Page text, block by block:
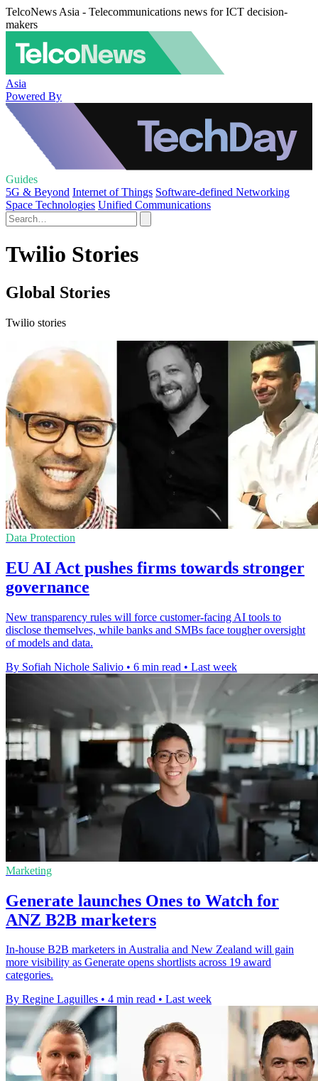
TelcoNews Asia - Telecommunications news for ICT decision-
makers
Asia
Powered By
Guides
5G & Beyond Internet of Things Software-defined Networking
Space Technologies Unified Communications
Twilio Stories
Global Stories
Twilio stories
Data Protection
EU AI Act pushes firms towards stronger
governance
New transparency rules will force customer-facing AI tools to
disclose themselves, while banks and SMBs face tougher oversight
of models and data.
By Sofiah Nichole Salivio • 6 min read • Last week
Marketing
Generate launches Ones to Watch for
ANZ B2B marketers
In-house B2B marketers in Australia and New Zealand will gain
more visibility as Generate opens shortlists across 19 award
categories.
By Regine Laguilles • 4 min read • Last week